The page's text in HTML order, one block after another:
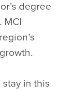
degree
MCI
in this